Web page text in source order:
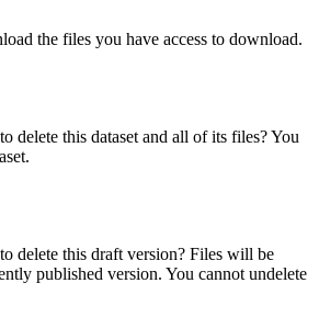
the files you have access to download.
delete this dataset and all of its files? You
delete this draft version? Files will be
published version. You cannot undelete